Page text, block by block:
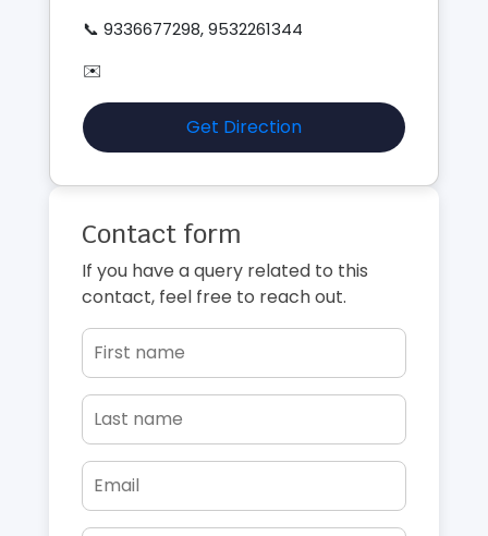
📞 9336677298, 9532261344
✉️
Get Direction
Contact form
If you have a query related to this
contact, feel free to reach out.